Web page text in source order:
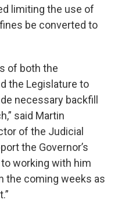
limiting the use of
be converted to
of both the
the Legislature to
necessary backfill
said Martin
of the Judicial
the Governor’s
working with him
the coming weeks as